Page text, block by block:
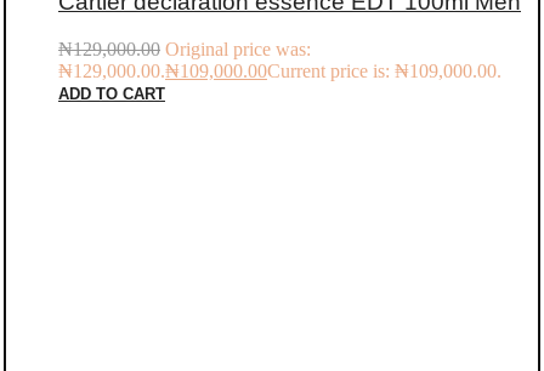
₦129,000.00 Original price was:
₦129,000.00.₦109,000.00Current price is: ₦109,000.00.
ADD TO CART